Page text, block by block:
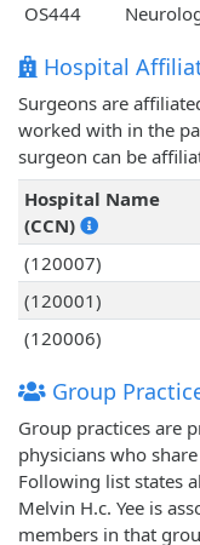
OS444
Hospital
Surgeons are
worked with in the
surgeon can be
Hospital Name
(CCN)
(120007)
(120001)
(120006)
Group
Group practices are
physicians who
Following list states
Melvin H.c. Yee is
members in that